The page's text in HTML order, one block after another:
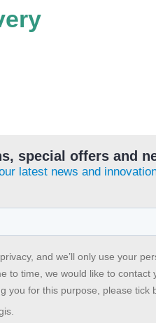
special offers and
latest news and